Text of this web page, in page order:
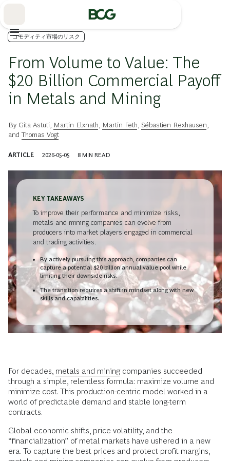
コモディティ市場のリスク
From Volume to Value: The
$20 Billion Commercial Payoff
in Metals and Mining
By Gita Astuti Martin Elxnath Martin Feth Sébastien Rexhausen
andThomas Vogt
ARTICLE 2026-05-05 8 MIN READ
KEY TAKEAWAYS
To improve their performance and minimize risks,
metals and mining companies can evolve from
producers into market players engaged in commercial
and trading activities.
By actively pursuing this approach, companies can
capture a potential $20 billion annual value pool while
limiting their downside risks.
The transition requires a shift in mindset along with new
skills and capabilities.
For decades, metals and miningcompanies succeeded
through a simple, relentless formula: maximize volume and
minimize cost. This production-centric model worked in a
world of predictable demand and stable long-term
contracts.
Global economic shifts, price volatility, and the
“financialization” of metal markets have ushered in a new
era. To capture the best prices and protect profit margins,